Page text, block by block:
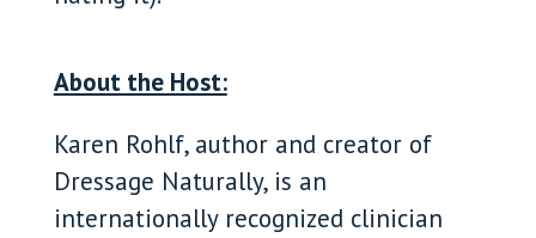
About the Host:
Karen Rohlf, author and creator of
Dressage Naturally, is an
internationally recognized clinician